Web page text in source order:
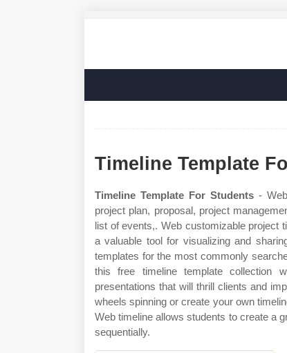
Timeline Template
Timeline Template For Students -
project plan, proposal, project
list of events,. Web customizable project
a valuable tool for visualizing and
templates for the most commonly
this free timeline template collection
presentations that will thrill clients and
wheels spinning or create your own
Web timeline allows students to create a
sequentially.